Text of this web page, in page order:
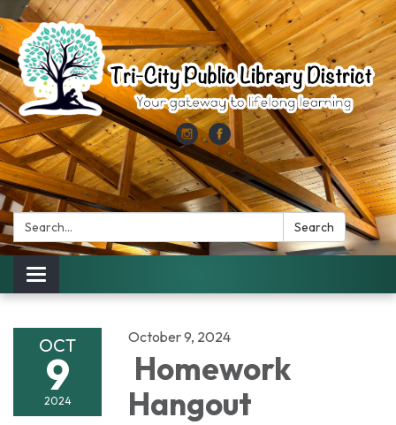
Search: Search
Toggle
navigation
OCT
9
2024
October 9, 2024
Homework
Hangout